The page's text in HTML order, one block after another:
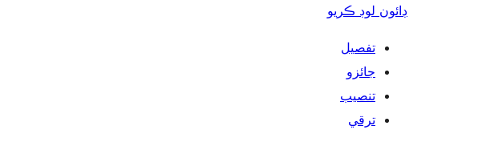
ڊائون لوڊ ڪريو
تفصيل
جائزو
تنصيب
ترقي